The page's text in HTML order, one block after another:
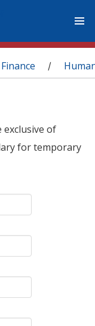
/
exclusive of
for temporary